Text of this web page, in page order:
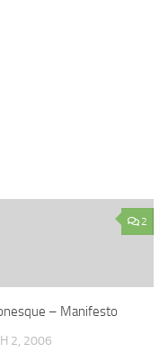
2
– Manifesto
2, 2006